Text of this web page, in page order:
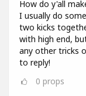
How do y'all
I usually do
two kicks
with high end,
any other tricks
to reply!
0 props